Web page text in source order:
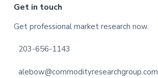
Footer
Get in touch
Get professional market research now.
203-656-1143
alebow@commodityresearchgroup.com